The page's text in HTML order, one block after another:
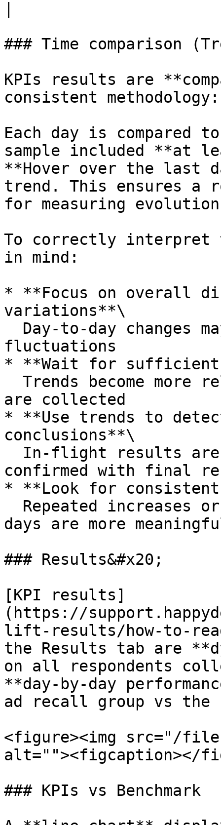
### Time comparison
KPIs results are
consistent methodology:
Each day is compared
sample included **at
**Hover over the last
trend. This ensures a
for measuring
To correctly interpret
in mind:
* **Focus on overall
variations**\
fluctuations
* **Wait for sufficient
are collected
* **Use trends to
conclusions**\
confirmed with final
* **Look for
days are more
### Results&#x20;
[KPI results]
(https://
lift-results/how-to-
the Results tab are
on all respondents
**day-by-day
ad recall group vs the
<figure><img src="/
alt=""><figcaption></
### KPIs vs Benchmark